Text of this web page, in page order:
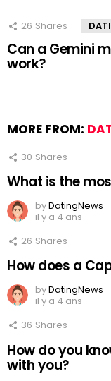
26 Shares
Can a Gemini
work?
MORE FROM:
30 Shares
What is the
byDatingNews
il y a 4 ans
26 Shares
How does a
byDatingNews
il y a 4 ans
36 Shares
How do you
with you?